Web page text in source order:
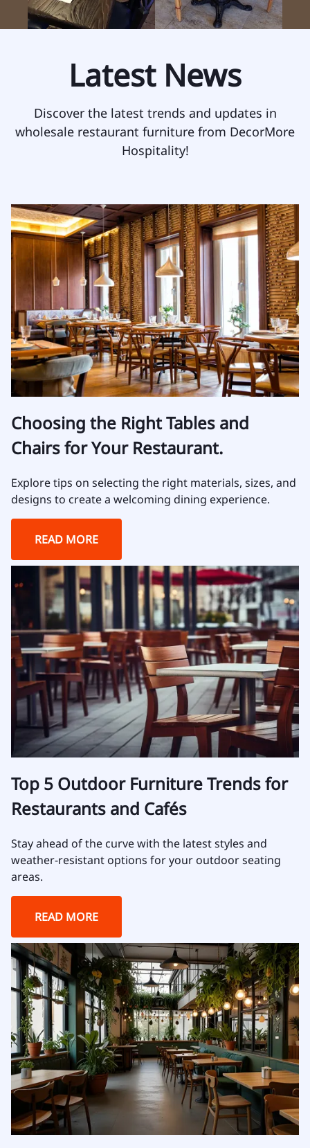
Latest News
Discover the latest trends and updates in
wholesale restaurant furniture from DecorMore
Hospitality!
Choosing the Right Tables and
Chairs for Your Restaurant.
Explore tips on selecting the right materials, sizes, and
designs to create a welcoming dining experience.
READ MORE
Top 5 Outdoor Furniture Trends for
Restaurants and Cafés
Stay ahead of the curve with the latest styles and
weather-resistant options for your outdoor seating
areas.
READ MORE